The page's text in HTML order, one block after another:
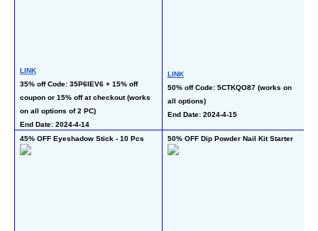
LINK
35% off Code: 35P6IEV6 + 15% off
coupon or 15% off at checkout (works
on all options of 2 PC)
End Date: 2024-4-14
LINK
50% off Code: 5CTKQO87 (works on
all options)
End Date: 2024-4-15
45% OFF Eyeshadow Stick - 10 Pcs 50% OFF Dip Powder Nail Kit Starter